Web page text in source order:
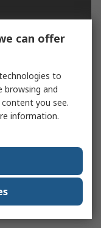
excellent
can offer
to
browsing and
you see.
information.